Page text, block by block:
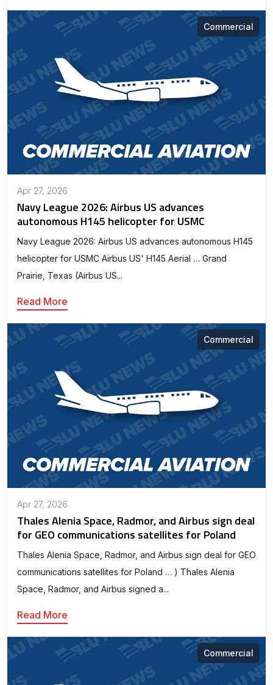
Commercial
Apr 27, 2026
Navy League 2026: Airbus US advances
autonomous H145 helicopter for USMC
Navy League 2026: Airbus US advances autonomous H145
helicopter for USMC Airbus US' H145 Aerial … Grand
Prairie, Texas (Airbus US...
Read More
Commercial
Apr 27, 2026
Thales Alenia Space, Radmor, and Airbus sign deal
for GEO communications satellites for Poland
Thales Alenia Space, Radmor, and Airbus sign deal for GEO
communications satellites for Poland … ) Thales Alenia
Space, Radmor, and Airbus signed a...
Read More
Commercial